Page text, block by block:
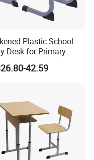
?
in doing
Plastic School
Desk for Primary
Students Training
Classroom Writing
42.59